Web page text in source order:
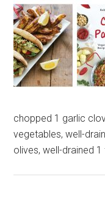
chopped 1 garlic
vegetables, well-
olives, well-drained